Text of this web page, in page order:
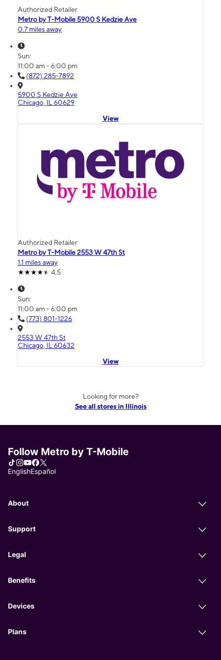
Authorized Retailer
Metro by T-Mobile 5900 S Kedzie Ave
0.7 miles away
Sun:
11:00 am - 6:00 pm
(872) 285-7892
5900 S Kedzie Ave
Chicago, IL 60629
View
Authorized Retailer
Metro by T-Mobile 2553 W 47th St
1.1 miles away
4.5
Sun:
11:00 am - 6:00 pm
(773) 801-1226
2553 W 47th St
Chicago, IL 60632
View
Looking for more?
See all stores in Illinois